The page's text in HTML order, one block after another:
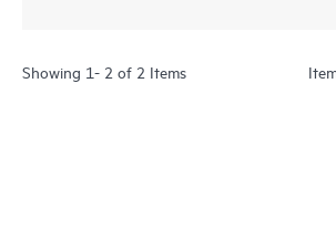
Showing 1- 2 of 2 Items